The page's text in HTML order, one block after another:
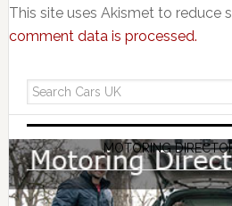
This site uses Akismet to reduce
comment data is processed.
MOTORING